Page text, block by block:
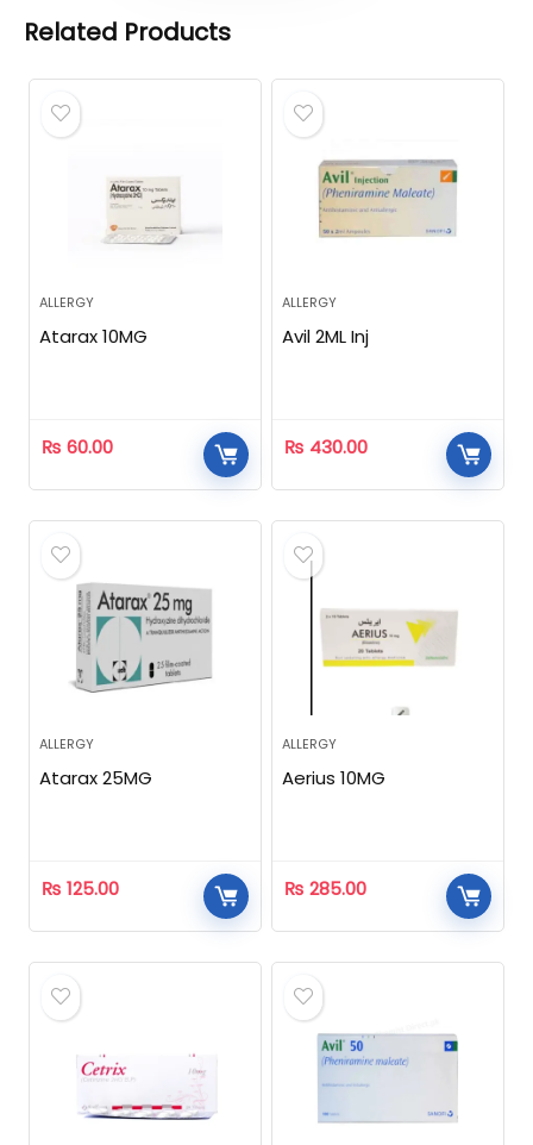
Related Products
ALLERGY
Atarax 10MG
₨ 60.00
ALLERGY
Avil 2ML Inj
₨ 430.00
ALLERGY
Atarax 25MG
₨ 125.00
ALLERGY
Aerius 10MG
₨ 285.00